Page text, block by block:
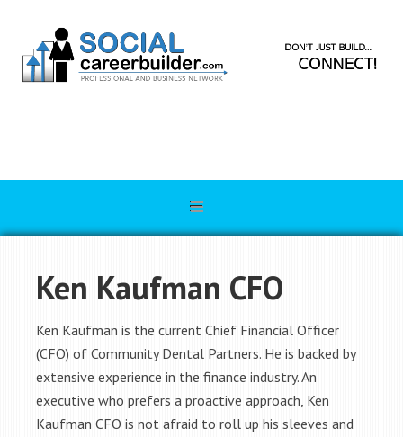
Ken Kaufman CFO
Ken Kaufman is the current Chief Financial Officer
(CFO) of Community Dental Partners. He is backed by
extensive experience in the finance industry. An
executive who prefers a proactive approach, Ken
Kaufman CFO is not afraid to roll up his sleeves and